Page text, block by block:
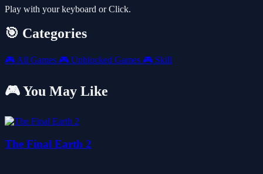
Play with your keyboard or Click.
🎯 Categories
🎮 All Games 🎮 Unblocked Games 🎮 Skill
🎮 You May Like
The Final Earth 2